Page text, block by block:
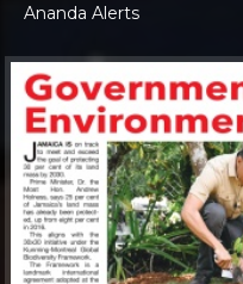
Ananda Alerts